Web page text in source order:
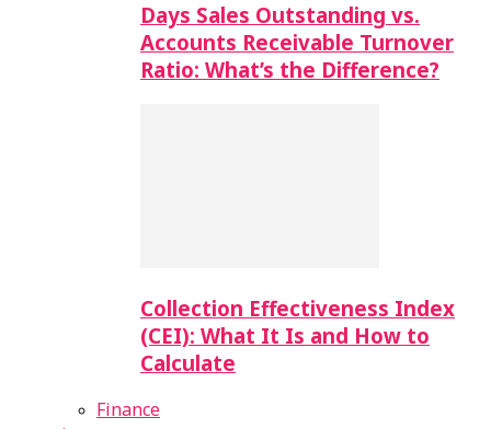
Days Sales Outstanding vs.
Accounts Receivable Turnover
Ratio: What’s the Difference?
Collection Effectiveness Index
(CEI): What It Is and How to
Calculate
Finance